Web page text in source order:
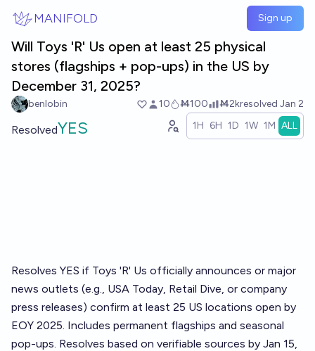
MANIFOLD Sign up
Will Toys 'R' Us open at least 25 physical
stores (flagships + pop-ups) in the US by
December 31, 2025?
benlobin 10 Ṁ100 Ṁ2kresolved Jan 2
ResolvedYES 1H 6H 1D 1W 1M ALL
Resolves YES if Toys 'R' Us officially announces or major
news outlets (e.g., USA Today, Retail Dive, or company
press releases) confirm at least 25 US locations open by
EOY 2025. Includes permanent flagships and seasonal
pop-ups. Resolves based on verifiable sources by Jan 15,